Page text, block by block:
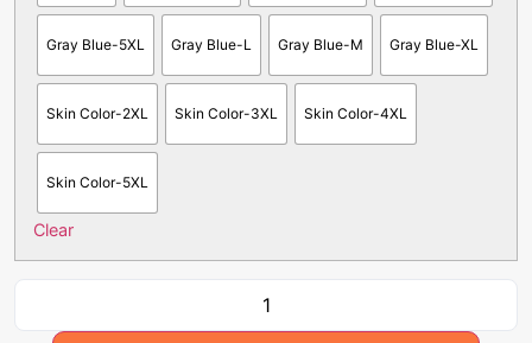
Gray Blue-5XL Gray Blue-L Gray Blue-M Gray Blue-XL
Skin Color-2XL Skin Color-3XL Skin Color-4XL
Skin Color-5XL
Clear